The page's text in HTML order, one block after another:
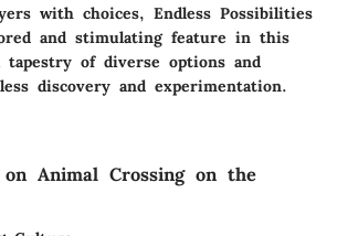
with choices, Endless Possibilities
and stimulating feature in this
of diverse options and
discovery and experimentation.
Animal Crossing on the